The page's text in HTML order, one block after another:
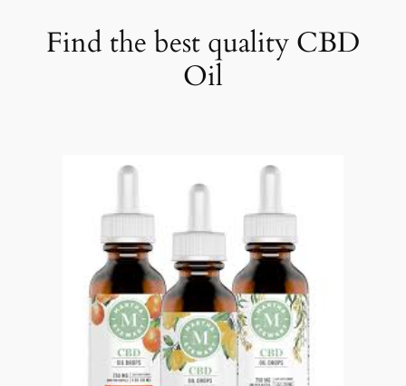
Find the best quality CBD
Oil